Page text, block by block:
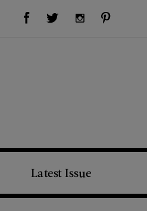
Visit Us on Facebook (opens new window)Visit Us on Twitter (opens new window)Visit Us on Instagram (opens new window)
Latest Issue